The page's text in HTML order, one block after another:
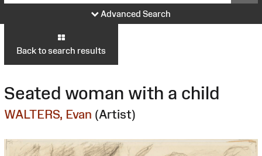
Advanced Search
Back to search results
Seated woman with a child
WALTERS, Evan (Artist)